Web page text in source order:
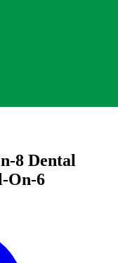
8 Dental
On-6